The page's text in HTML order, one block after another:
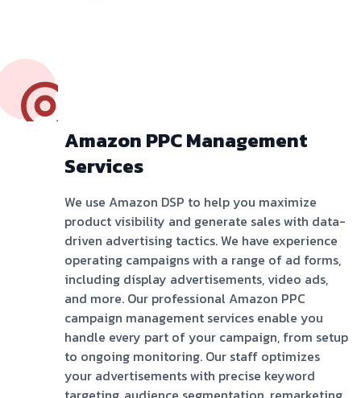
Amazon PPC Management
Services
We use Amazon DSP to help you maximize
product visibility and generate sales with data-
driven advertising tactics. We have experience
operating campaigns with a range of ad forms,
including display advertisements, video ads,
and more. Our professional Amazon PPC
campaign management services enable you
handle every part of your campaign, from setup
to ongoing monitoring. Our staff optimizes
your advertisements with precise keyword